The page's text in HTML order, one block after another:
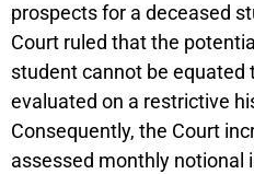
prospects for a deceased
Court ruled that the
student cannot be
evaluated on a restrictive
Consequently, the Court
assessed monthly notional